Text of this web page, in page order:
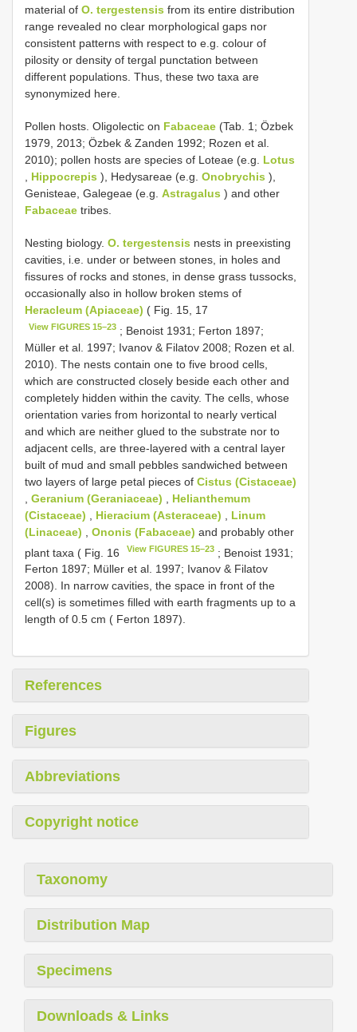
material of O. tergestensis from its entire distribution
range revealed no clear morphological gaps nor
consistent patterns with respect to e.g. colour of
pilosity or density of tergal punctation between
different populations. Thus, these two taxa are
synonymized here.
Pollen hosts. Oligolectic on Fabaceae (Tab. 1; Özbek
1979, 2013; Özbek & Zanden 1992; Rozen et al.
2010); pollen hosts are species of Loteae (e.g. Lotus
Hippocrepis ), Hedysareae (e.g. Onobrychis ),
Genisteae, Galegeae (e.g. Astragalus ) and other
Fabaceae tribes.
Nesting biology. O. tergestensis nests in preexisting
cavities, i.e. under or between stones, in holes and
fissures of rocks and stones, in dense grass tussocks,
occasionally also in hollow broken stems of
Heracleum (Apiaceae) ( Fig. 15, 17
View FIGURES 15–23 ; Benoist 1931; Ferton 1897;
Müller et al. 1997; Ivanov & Filatov 2008; Rozen et al.
2010). The nests contain one to five brood cells,
which are constructed closely beside each other and
completely hidden within the cavity. The cells, whose
orientation varies from horizontal to nearly vertical
and which are neither glued to the substrate nor to
adjacent cells, are three-layered with a central layer
built of mud and small pebbles sandwiched between
two layers of large petal pieces of Cistus (Cistaceae)
Geranium (Geraniaceae)
Helianthemum
(Cistaceae)
Hieracium (Asteraceae)
Linum
(Linaceae)
Ononis (Fabaceae) and probably other
plant taxa ( Fig. 16
View FIGURES 15–23 ; Benoist 1931;
Ferton 1897; Müller et al. 1997; Ivanov & Filatov
2008). In narrow cavities, the space in front of the
cell(s) is sometimes filled with earth fragments up to a
length of 0.5 cm ( Ferton 1897).
References
Figures
Abbreviations
Copyright notice
Taxonomy
Distribution Map
Specimens
Downloads & Links